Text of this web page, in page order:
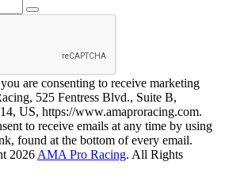
are consenting to receive marketing
525 Fentress Blvd., Suite B,
US, https://www.amaproracing.com.
to receive emails at any time by using
found at the bottom of every email.
2026 AMA Pro Racing. All Rights